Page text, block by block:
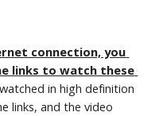
connection, you
links to watch these
in high definition
links, and the video